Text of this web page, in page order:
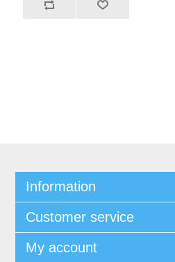
Information
Customer service
My account